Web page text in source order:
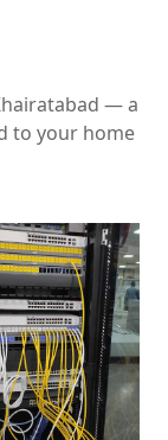
— a
to your home